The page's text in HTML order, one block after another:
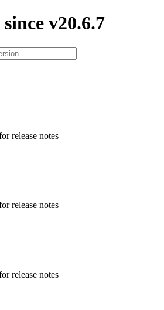
v20.6.7
release notes
release notes
release notes